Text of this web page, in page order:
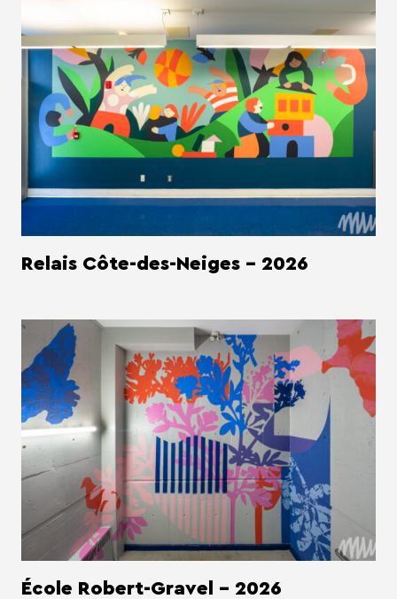
Relais Côte-des-Neiges - 2026
École Robert-Gravel - 2026